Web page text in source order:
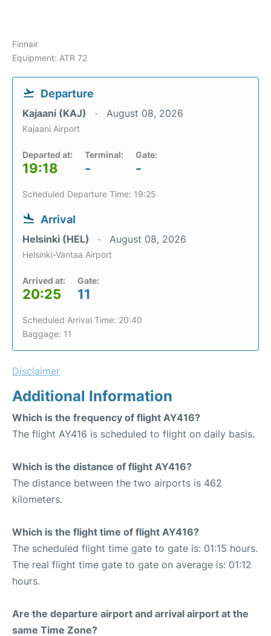
Finnair
Equipment: ATR 72
Departure
Kajaani (KAJ) August 08, 2026
Kajaani Airport
Departed at:
19:18
Terminal:
-
Gate:
-
Scheduled Departure Time: 19:25
Arrival
Helsinki (HEL) August 08, 2026
Helsinki-Vantaa Airport
Arrived at:
20:25
Gate:
11
Scheduled Arrival Time: 20:40
Baggage: 11
Disclaimer
Additional Information
Which is the frequency of flight AY416?
The flight AY416 is scheduled to flight on daily basis.
Which is the distance of flight AY416?
The distance between the two airports is 462
kilometers.
Which is the flight time of flight AY416?
The scheduled flight time gate to gate is: 01:15 hours.
The real flight time gate to gate on average is: 01:12
hours.
Are the departure airport and arrival airport at the
same Time Zone?